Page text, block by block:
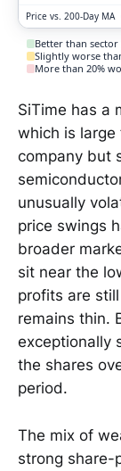
Price vs. 200-Day MA
Better than sector
Slightly worse
More than 20%
SiTime has a
which is
company but
unusually
price swings
broader
sit near the
profits are
remains thin.
exceptionally
the shares
period.
The mix of
strong share-